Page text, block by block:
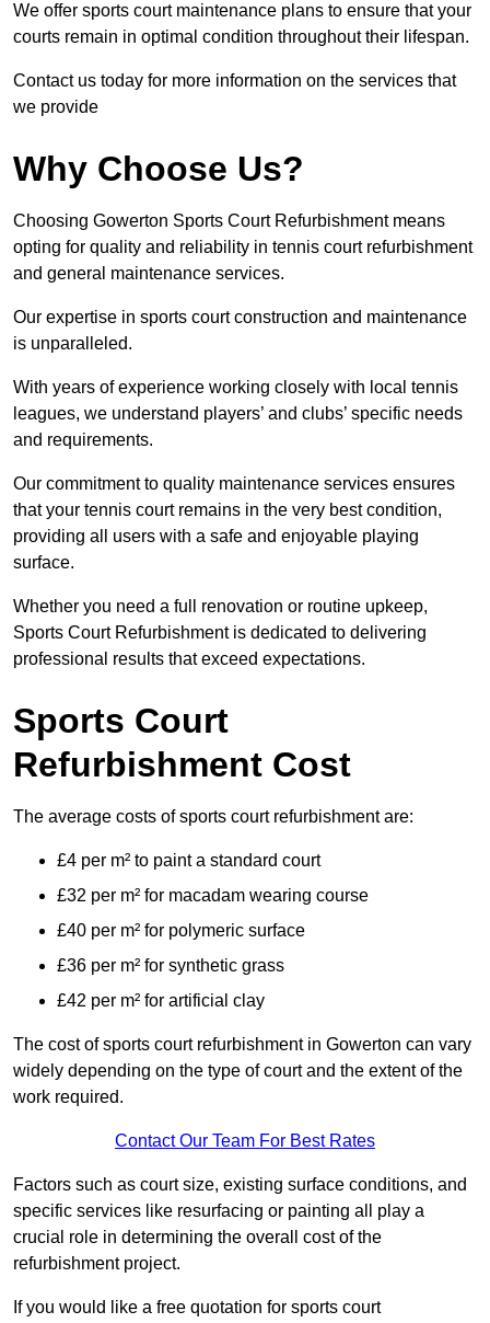
We offer sports court maintenance plans to ensure that your
courts remain in optimal condition throughout their lifespan.
Contact us today for more information on the services that
we provide
Why Choose Us?
Choosing Gowerton Sports Court Refurbishment means
opting for quality and reliability in tennis court refurbishment
and general maintenance services.
Our expertise in sports court construction and maintenance
is unparalleled.
With years of experience working closely with local tennis
leagues, we understand players’ and clubs’ specific needs
and requirements.
Our commitment to quality maintenance services ensures
that your tennis court remains in the very best condition,
providing all users with a safe and enjoyable playing
surface.
Whether you need a full renovation or routine upkeep,
Sports Court Refurbishment is dedicated to delivering
professional results that exceed expectations.
Sports Court
Refurbishment Cost
The average costs of sports court refurbishment are:
£4 per m² to paint a standard court
£32 per m² for macadam wearing course
£40 per m² for polymeric surface
£36 per m² for synthetic grass
£42 per m² for artificial clay
The cost of sports court refurbishment in Gowerton can vary
widely depending on the type of court and the extent of the
work required.
Contact Our Team For Best Rates
Factors such as court size, existing surface conditions, and
specific services like resurfacing or painting all play a
crucial role in determining the overall cost of the
refurbishment project.
If you would like a free quotation for sports court